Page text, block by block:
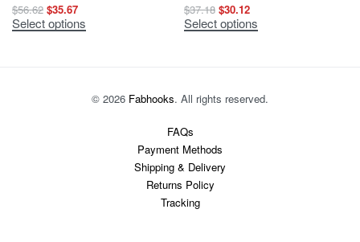
$56.62 Original
price
was:
$35.67Current
price
is:
Select options
This
product
$37.18 Original
price
was:
$30.12Current
price
is:
Select options
This
product
options
may
chosen
on
the
product
page
© 2026 Fabhooks. All rights reserved.
FAQs
Payment Methods
Shipping & Delivery
Returns Policy
Tracking